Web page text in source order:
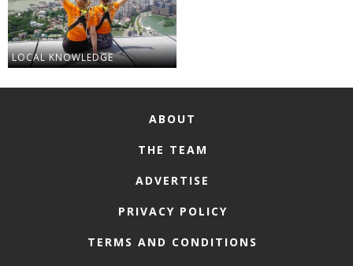
LOCAL KNOWLEDGE
ABOUT
THE TEAM
ADVERTISE
PRIVACY POLICY
TERMS AND CONDITIONS